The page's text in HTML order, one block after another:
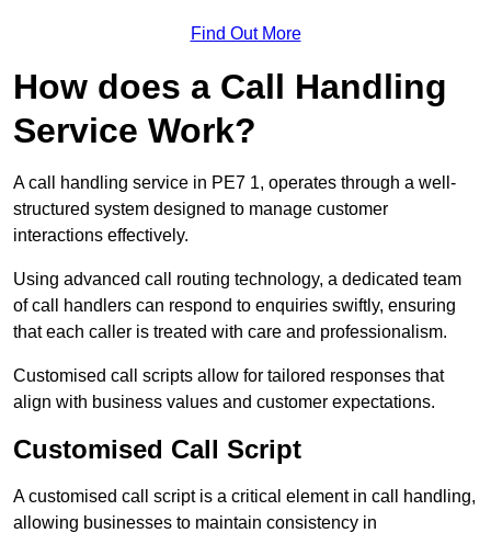
Find Out More
How does a Call Handling
Service Work?
A call handling service in PE7 1, operates through a well-
structured system designed to manage customer
interactions effectively.
Using advanced call routing technology, a dedicated team
of call handlers can respond to enquiries swiftly, ensuring
that each caller is treated with care and professionalism.
Customised call scripts allow for tailored responses that
align with business values and customer expectations.
Customised Call Script
A customised call script is a critical element in call handling,
allowing businesses to maintain consistency in